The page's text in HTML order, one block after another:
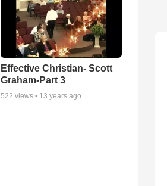
Effective Christian- Scott
Graham-Part 3
522 views • 13 years ago